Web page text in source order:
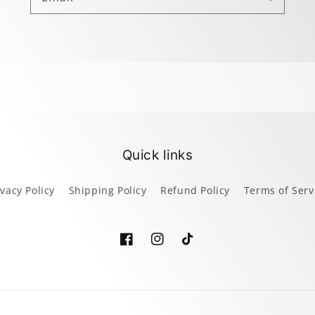
Quick links
Policy Shipping Policy Refund Policy Terms of
FacebookInstagramTikTok